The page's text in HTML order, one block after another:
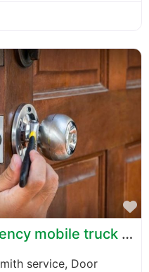
Rig Doctor 24/7 emergency mobile truck and trailer repair
service, Door